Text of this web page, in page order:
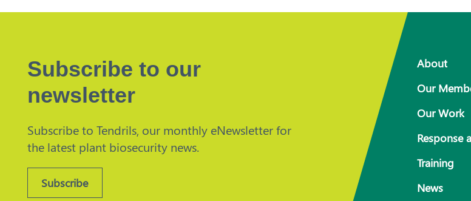
Subscribe to our
newsletter
Subscribe to Tendrils, our monthly eNewsletter for
the latest plant biosecurity news.
Subscribe
About
Our
Our Work
Response
Training
News